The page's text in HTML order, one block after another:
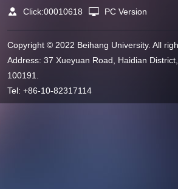
Click:00010618 PC Version
Copyright © 2022 Beihang University. All
Address: 37 Xueyuan Road, Haidian District,
100191.
Tel: +86-10-82317114